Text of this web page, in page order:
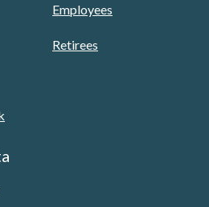
Employees
Retirees